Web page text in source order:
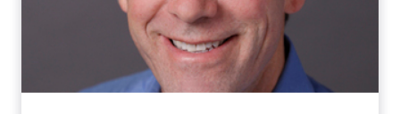
Microsoft's Frank Holland
Talks Custom Versus Auto...
Microsoft's top ad sales executive will soon
mark a year in his job. Read More...